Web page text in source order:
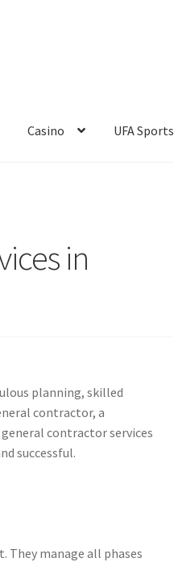
Casino UFA Sports
in
planning, skilled
contractor, a
contractor services
successful.
manage all phases